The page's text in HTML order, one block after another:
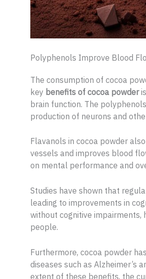
Polyphenols Improve Blood
The consumption of cocoa
key benefits of cocoa powder
brain function. The
production of neurons and
Flavanols in cocoa powder
vessels and improves blood
on mental performance and
Studies have shown that
leading to improvements in
without cognitive impairments,
people.
Furthermore, cocoa powder
diseases such as Alzheimer’s
extent of these benefits, the